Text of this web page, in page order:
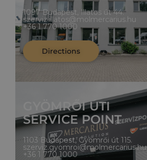
1097 Budapest, Illatos út 44.
szerviz.illatos@molmercarius.hu
+36 1 770 1000
Directions
GYÖMRŐI ÚTI
SERVICE POINT
1103 Budapest, Gyömrői út 115.
szerviz.gyomroi@molmercarius.hu
+36 1 770 1000